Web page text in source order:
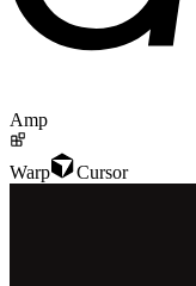
Amp
Warp Cursor